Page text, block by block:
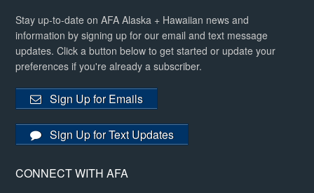
Stay up-to-date on AFA Alaska + Hawaiian news and
information by signing up for our email and text message
updates. Click a button below to get started or update your
preferences if you're already a subscriber.
Sign Up for Emails
Sign Up for Text Updates
CONNECT WITH AFA